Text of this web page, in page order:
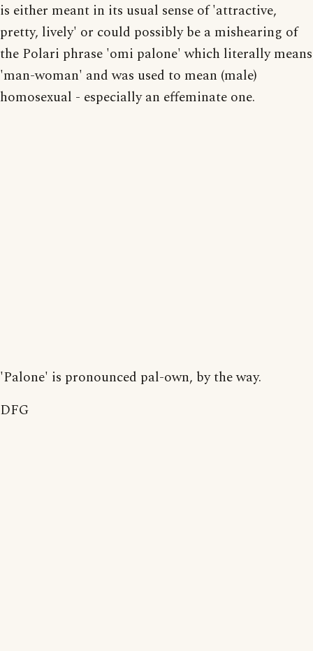
is either meant in its usual sense of 'attractive,
pretty, lively' or could possibly be a mishearing of
the Polari phrase 'omi palone' which literally means
'man-woman' and was used to mean (male)
homosexual - especially an effeminate one.
'Palone' is pronounced pal-own, by the way.
DFG